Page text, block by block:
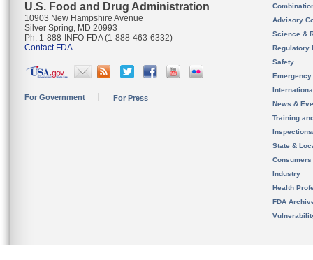
U.S. Food and Drug Administration
10903 New Hampshire Avenue
Silver Spring, MD 20993
Ph. 1-888-INFO-FDA (1-888-463-6332)
Contact FDA
For Government For Press
Advisory
Science &
Regulatory
Safety
News &
Training
State &
Consumers
Industry
Health
FDA